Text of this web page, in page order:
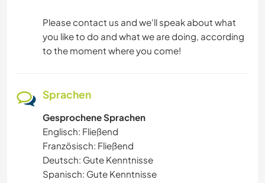
Please contact us and we'll speak about what
you like to do and what we are doing, according
to the moment where you come!
Sprachen
Gesprochene Sprachen
Englisch: Fließend
Französisch: Fließend
Deutsch: Gute Kenntnisse
Spanisch: Gute Kenntnisse